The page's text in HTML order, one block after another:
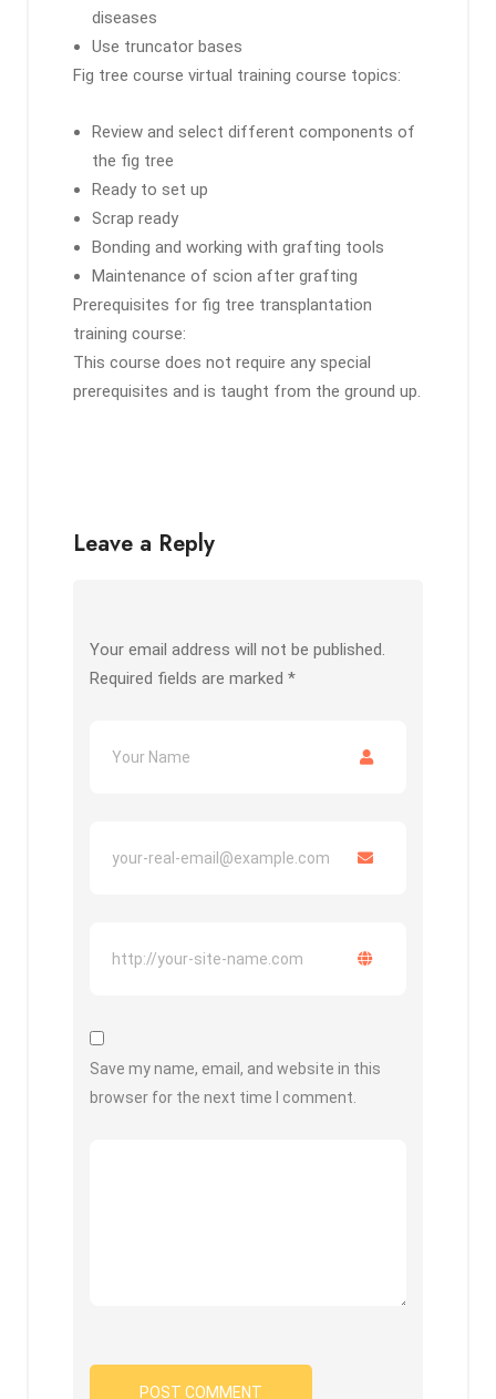
diseases
Use truncator bases
Fig tree course virtual training course topics:
Review and select different components of
the fig tree
Ready to set up
Scrap ready
Bonding and working with grafting tools
Maintenance of scion after grafting
Prerequisites for fig tree transplantation
training course:
This course does not require any special
prerequisites and is taught from the ground up.
Leave a Reply
Your email address will not be published.
Required fields are marked *
Save my name, email, and website in this
browser for the next time I comment.